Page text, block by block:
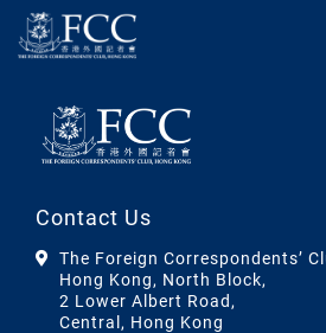
Contact Us
The Foreign Correspondents’
Hong Kong, North Block,
2 Lower Albert Road,
Central, Hong Kong